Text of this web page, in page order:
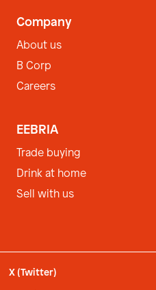
Company
About us
B Corp
Careers
EEBRIA
Trade buying
Drink at home
Sell with us
X (Twitter)